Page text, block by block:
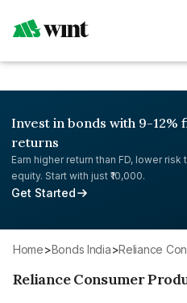
Invest in bonds with 9-12%
returns
Earn higher return than FD, lower risk
equity. Start with just ₹10,000.
Get Started
Home> Bonds India> Reliance
Reliance Consumer